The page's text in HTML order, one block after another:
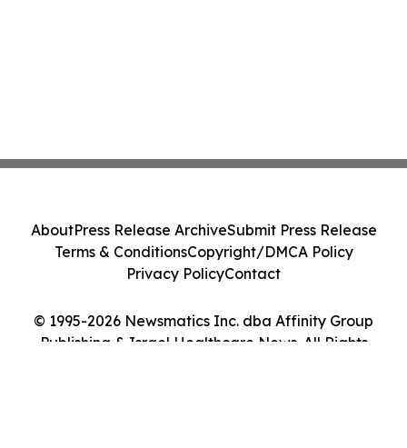
© 1995-2026 Newsmatics Inc. dba Affinity Group
Publishing & Israel Healthcare News. All Rights
AboutPress Release ArchiveSubmit Press Release
Terms & ConditionsCopyright/DMCA Policy
Privacy PolicyContact